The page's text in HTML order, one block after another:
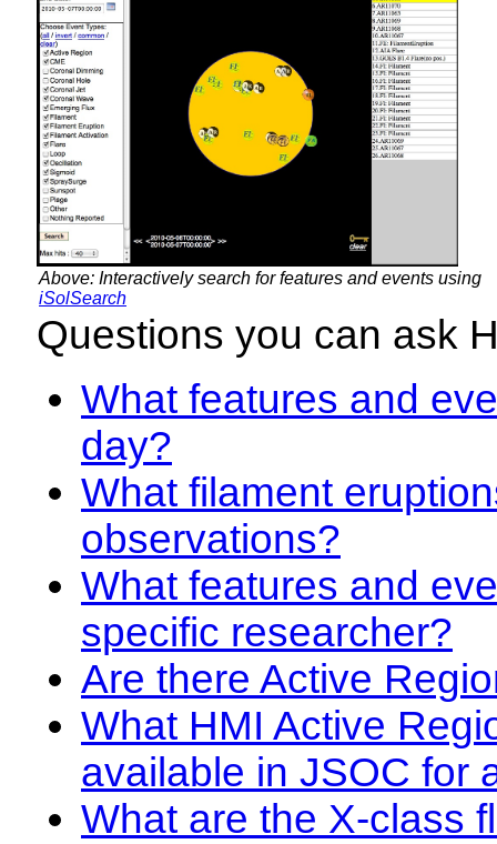
Above: Interactively search for features and events using
iSolSearch
Questions you can ask
What features and
day?
What filament
observations?
What features and
specific researcher?
Are there Active
What HMI Active
available in JSOC for
What are the X-class